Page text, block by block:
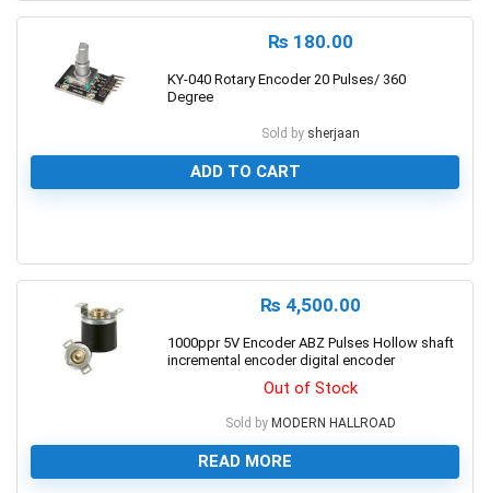
₨ 180.00
KY-040 Rotary Encoder 20 Pulses/ 360
Degree
Sold by sherjaan
ADD TO CART
₨ 4,500.00
1000ppr 5V Encoder ABZ Pulses Hollow shaft
incremental encoder digital encoder
Out of Stock
Sold by MODERN HALLROAD
READ MORE